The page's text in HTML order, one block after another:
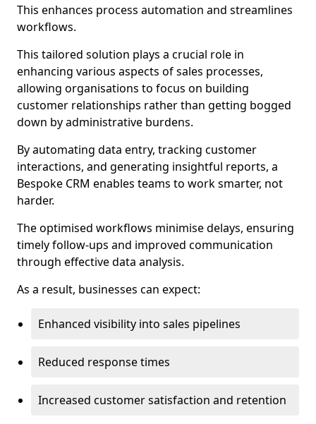
This enhances process automation and streamlines
workflows.
This tailored solution plays a crucial role in
enhancing various aspects of sales processes,
allowing organisations to focus on building
customer relationships rather than getting bogged
down by administrative burdens.
By automating data entry, tracking customer
interactions, and generating insightful reports, a
Bespoke CRM enables teams to work smarter, not
harder.
The optimised workflows minimise delays, ensuring
timely follow-ups and improved communication
through effective data analysis.
As a result, businesses can expect:
Enhanced visibility into sales pipelines
Reduced response times
Increased customer satisfaction and retention